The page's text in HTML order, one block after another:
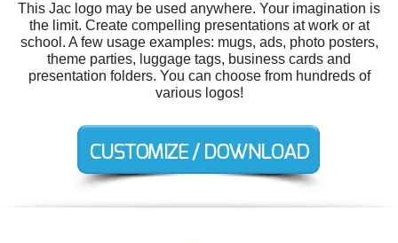
This Jac logo may be used anywhere. Your imagination is
the limit. Create compelling presentations at work or at
school. A few usage examples: mugs, ads, photo posters,
theme parties, luggage tags, business cards and
presentation folders. You can choose from hundreds of
various logos!